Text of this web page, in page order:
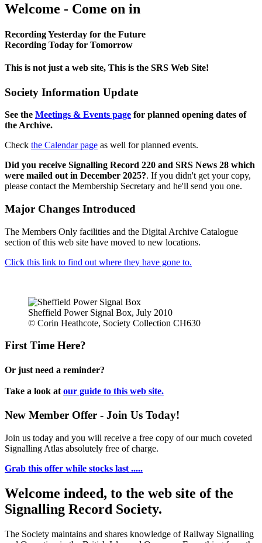
Welcome - Come on in
Recording Yesterday for the Future
Recording Today for Tomorrow
This is not just a web site, This is the SRS Web Site!
Society Information Update
See the Meetings & Events page for planned opening dates of
the Archive.
Check the Calendar page as well for planned events.
Did you receive Signalling Record 220 and SRS News 28 which
were mailed out in December 2025?. If you didn't get your copy,
please contact the Membership Secretary and he'll send you one.
Major Changes Introduced
The Members Only facilities and the Digital Archive Catalogue
section of this web site have moved to new locations.
Click this link to find out where they have gone to.
Sheffield Power Signal Box, July 2010
© Corin Heathcote, Society Collection CH630
First Time Here?
Or just need a reminder?
Take a look at our guide to this web site.
New Member Offer - Join Us Today!
Join us today and you will receive a free copy of our much coveted
Signalling Atlas absolutely free of charge.
Grab this offer while stocks last .....
Welcome indeed, to the web site of the
Signalling Record Society.
The Society maintains and shares knowledge of Railway Signalling